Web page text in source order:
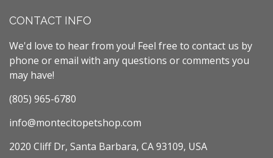
CONTACT INFO
We'd love to hear from you! Feel free to contact us by
phone or email with any questions or comments you
may have!
(805) 965-6780
info@montecitopetshop.com
2020 Cliff Dr, Santa Barbara, CA 93109, USA